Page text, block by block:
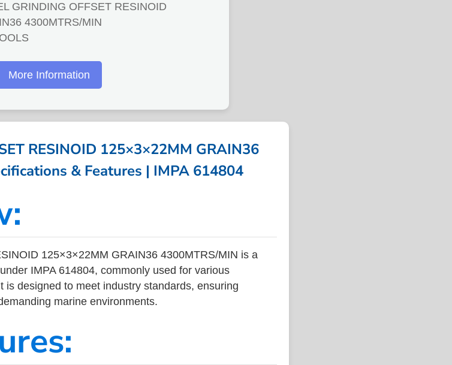
GRINDING OFFSET RESINOID
4300MTRS/MIN
More Information
RESINOID 125×3×22MM GRAIN36
& Features | IMPA 614804
125×3×22MM GRAIN36 4300MTRS/MIN is a
IMPA 614804, commonly used for various
designed to meet industry standards, ensuring
marine environments.